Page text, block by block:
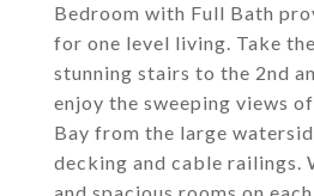
Bedroom with Full Bath
for one level living. Take
stunning stairs to the 2nd
enjoy the sweeping views
Bay from the large
decking and cable railings.